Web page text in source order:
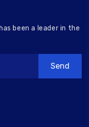
been a leader in the